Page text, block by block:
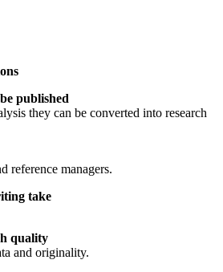
published
they can be converted into research
reference managers.
take
quality
and originality.